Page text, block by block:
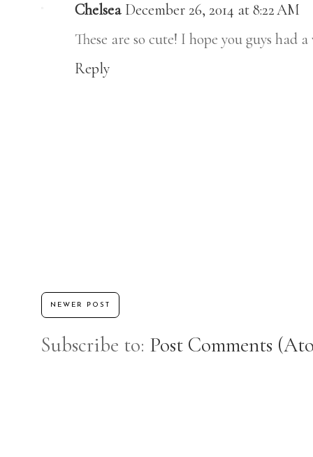
Chelsea December 26, 2014 at 8:22 AM
These are so cute! I hope you guys had
Reply
NEWER POST
Subscribe to: Post Comments